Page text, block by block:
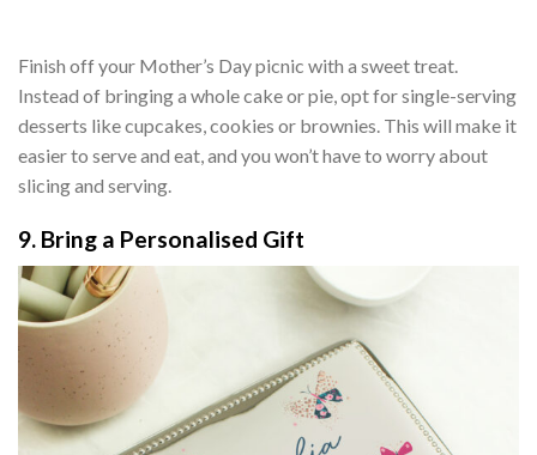
Finish off your Mother’s Day picnic with a sweet treat.
Instead of bringing a whole cake or pie, opt for single-serving
desserts like cupcakes, cookies or brownies. This will make it
easier to serve and eat, and you won’t have to worry about
slicing and serving.
9. Bring a Personalised Gift